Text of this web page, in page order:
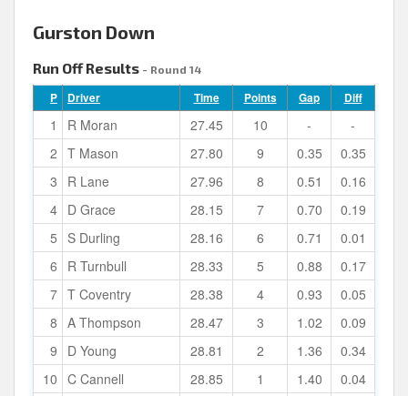
Gurston Down
Run Off Results - Round 14
P Driver Time Points Gap Diff
1 R Moran 27.45 10 -
-
2 T Mason 27.80 9 0.35
0.35
3
R Lane 27.96 8 0.51
0.16
4 D Grace 28.15 7 0.70
0.19
5
S Durling 28.16 6 0.71
0.01
6
R Turnbull 28.33 5 0.88
0.17
7 T Coventry 28.38 4 0.93
0.05
8 A Thompson 28.47 3 1.02
0.09
9
D Young 28.81 2 1.36
0.34
10 C Cannell 28.85 1 1.40
0.04